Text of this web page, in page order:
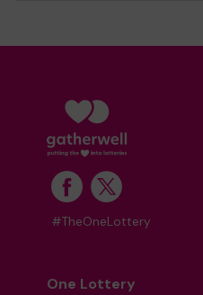
#TheOneLottery
One Lottery